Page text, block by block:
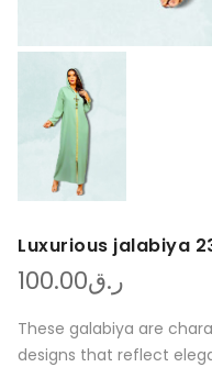
ر.ق100.00
These galabiya are
designs that reflect